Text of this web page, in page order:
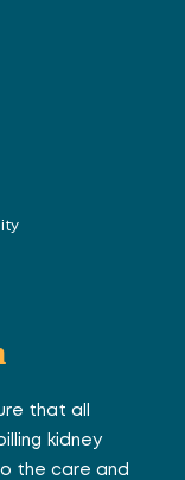
that all
kidney
the care and